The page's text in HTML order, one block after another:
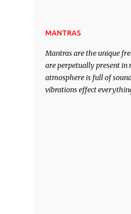
of the enemy, who is
his intellect.
MANTRAS
Mantras are the unique
are perpetually present in
atmosphere is full of
vibrations effect